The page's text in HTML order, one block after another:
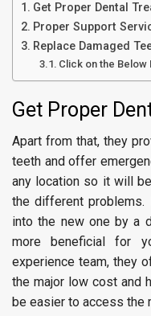
Get Proper Dental
Proper Support
Replace Damaged
Click on the Below
Get Proper
Apart from that, they
teeth and offer
any location so it will
the different problems.
into the new one by a
more beneficial for
experience team, they
the major low cost and
be easier to access the